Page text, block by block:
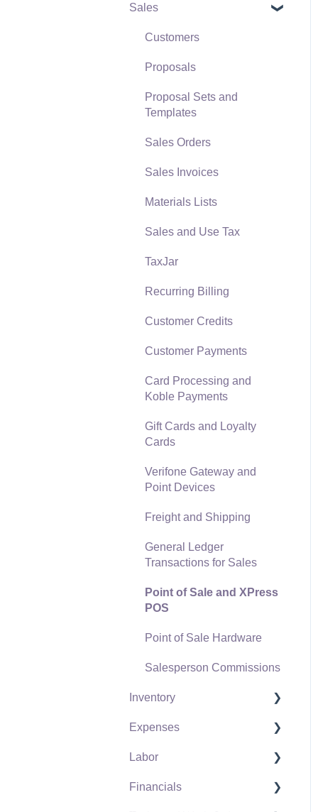
Terms & Conditions
Policies & Compliance
Support Subscriptions
Initial EBMS Setup and
EBMS Guide for
General Staff
Reports
Auto Send Email
EBMS Features
Security and Permissions
Technical
Data Import and Export
SQL Mirror
Sales
Customers
Proposals
Proposal Sets and
Templates
Sales Orders
Sales Invoices
Materials Lists
Sales and Use Tax
TaxJar
Recurring Billing
Customer Credits
Customer Payments
Card Processing and
Koble Payments
Gift Cards and Loyalty
Cards
Verifone Gateway and
Point Devices
Freight and Shipping
General Ledger
Transactions for Sales
Point of Sale and XPress
POS
Point of Sale Hardware
Salesperson Commissions
Inventory
Product Catalog
Using Product Codes for
Expenses
Vendors
Expense Invoices
Labor
Labor and Payroll Settings
Financials